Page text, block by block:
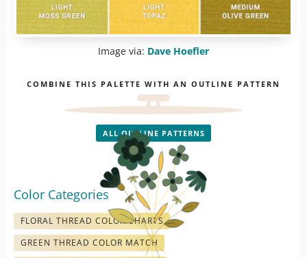
Image via: Dave Hoefler
COMBINE THIS PALETTE WITH AN OUTLINE PATTERN
ALL OUTLINE PATTERNS
Color Categories
FLORAL THREAD COLOR CHARTS
GREEN THREAD COLOR MATCH